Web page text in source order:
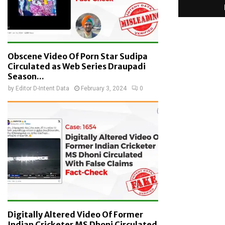
Obscene Video Of Porn Star Sudipa
Circulated as Web Series Draupadi
Season...
by Editor D-Intent Data February 3, 2024 0
Digitally Altered Video Of Former